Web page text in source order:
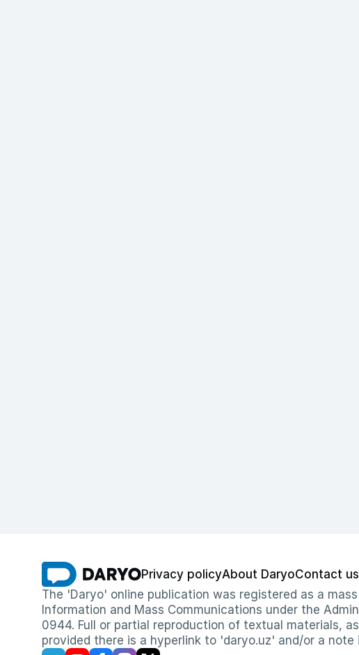
Privacy policyAbout DaryoContact us
The 'Daryo' online publication was registered as a
Information and Mass Communications under the
0944. Full or partial reproduction of textual materials,
provided there is a hyperlink to 'daryo.uz' and/or a